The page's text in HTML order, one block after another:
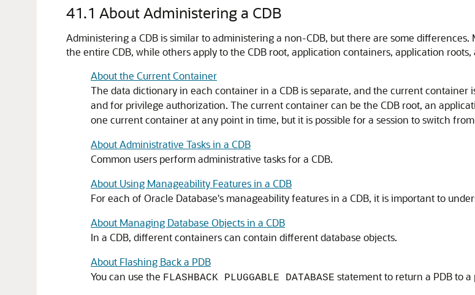
41.1 About Administering a CDB
Administering a CDB is similar to administering a non-CDB, but there are some
the entire CDB, while others apply to the CDB root, application containers, application
About the Current Container
The data dictionary in each container in a CDB is separate, and the current
and for privilege authorization. The current container can be the CDB root, an
one current container at any point in time, but it is possible for a session to switch
About Administrative Tasks in a CDB
Common users perform administrative tasks for a CDB.
About Using Manageability Features in a CDB
For each of Oracle Database's manageability features in a CDB, it is important to
About Managing Database Objects in a CDB
In a CDB, different containers can contain different database objects.
About Flashing Back a PDB
You can use the FLASHBACK PLUGGABLE DATABASE statement to return a PDB to